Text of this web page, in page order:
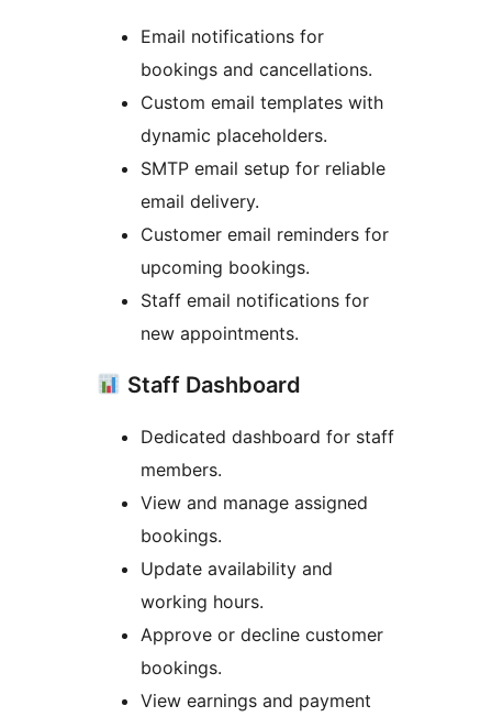
Email notifications for
bookings and cancellations.
Custom email templates with
dynamic placeholders.
SMTP email setup for reliable
email delivery.
Customer email reminders for
upcoming bookings.
Staff email notifications for
new appointments.
Staff Dashboard
Dedicated dashboard for staff
members.
View and manage assigned
bookings.
Update availability and
working hours.
Approve or decline customer
bookings.
View earnings and payment